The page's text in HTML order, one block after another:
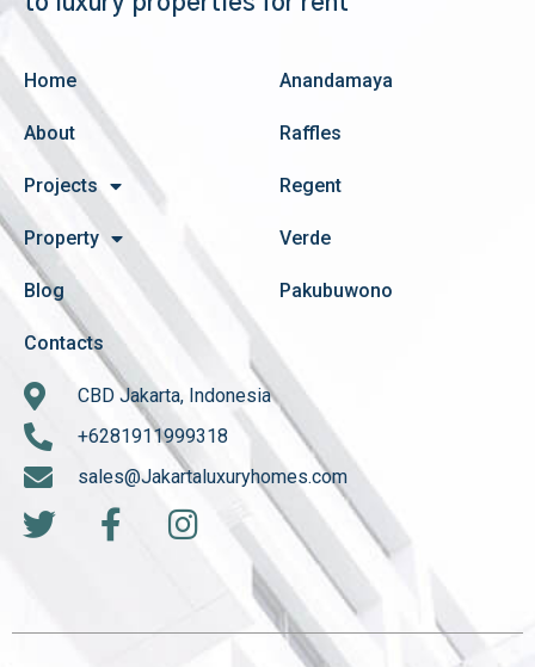
Home
About
Projects
Property
Blog
Contacts
Anandamaya
Raffles
Regent
Verde
Pakubuwono
CBD Jakarta, Indonesia
+6281911999318
sales@Jakartaluxuryhomes.com